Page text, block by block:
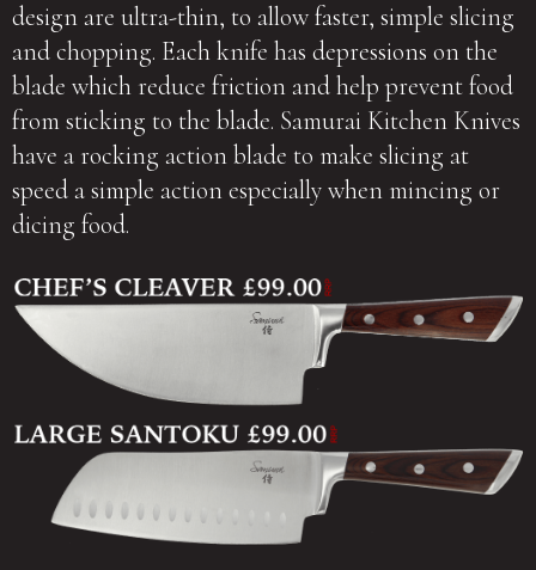
design are ultra-thin, to allow faster, simple slicing
and chopping. Each knife has depressions on the
blade which reduce friction and help prevent food
from sticking to the blade. Samurai Kitchen Knives
have a rocking action blade to make slicing at
speed a simple action especially when mincing or
dicing food.